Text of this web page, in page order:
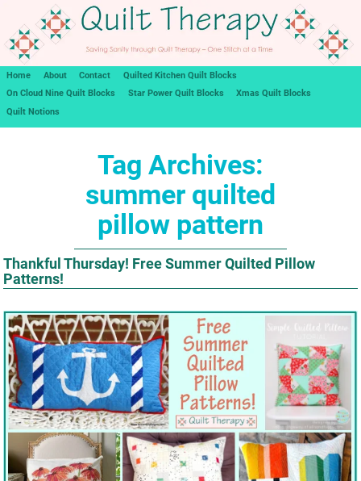
Home About Contact
Quilted Kitchen Quilt Blocks
On Cloud Nine Quilt Blocks
Star Power Quilt Blocks
Xmas Quilt Blocks
Quilt Notions
Tag Archives:
summer quilted
pillow pattern
Thankful Thursday! Free Summer Quilted Pillow
Patterns!